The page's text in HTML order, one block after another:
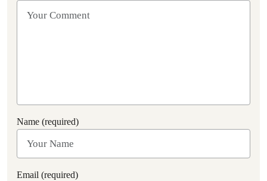
Name (required)
Email (required)